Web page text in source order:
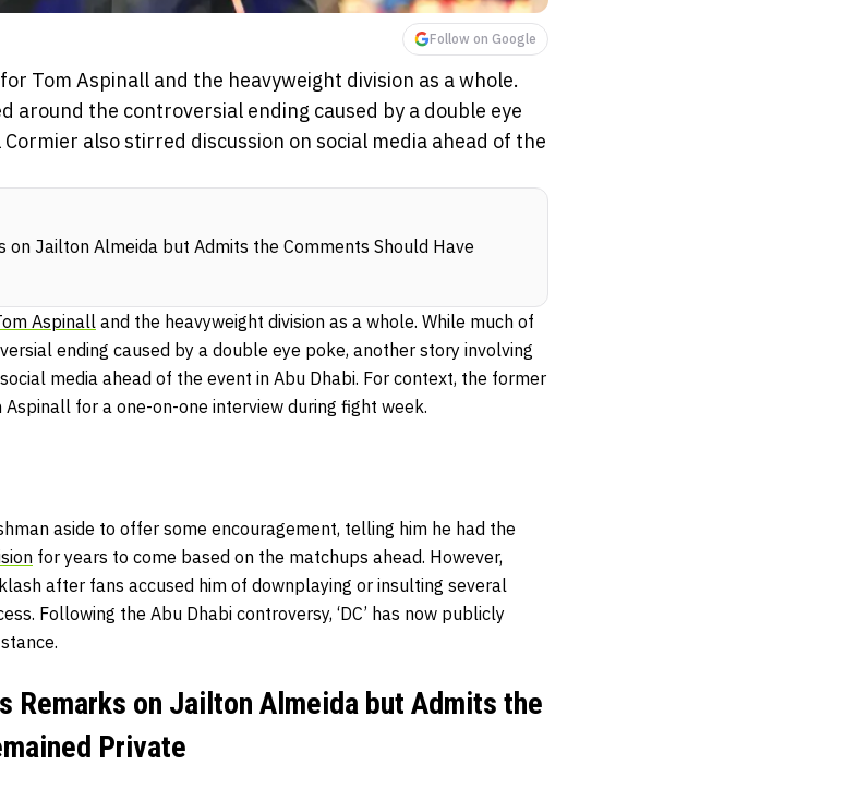
Follow on Google
Tom Aspinall and the heavyweight division as a whole.
around the controversial ending caused by a double eye
also stirred discussion on social media ahead of the
on Jailton Almeida but Admits the Comments Should Have
Aspinalland the heavyweight division as a whole. While much of
ending caused by a double eye poke, another story involving
media ahead of the event in Abu Dhabi. For context, the former
for a one-on-one interview during fight week.
aside to offer some encouragement, telling him he had the
for years to come based on the matchups ahead. However,
after fans accused him of downplaying or insulting several
Following the Abu Dhabi controversy, ‘DC’ has now publicly
Remarks on Jailton Almeida but Admits the
Private